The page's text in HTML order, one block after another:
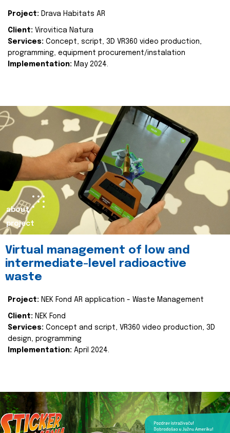
Project: Drava Habitats AR
Client: Virovitica Natura
Services: Concept, script, 3D VR360 video production,
programming, equipment procurement/instalation
Implementation: May 2024.
about
project
Virtual management of low and
intermediate-level radioactive
waste
Project: NEK Fond AR application - Waste Management
Client: NEK Fond
Services: Concept and script, VR360 video production, 3D
design, programming
Implementation: April 2024.